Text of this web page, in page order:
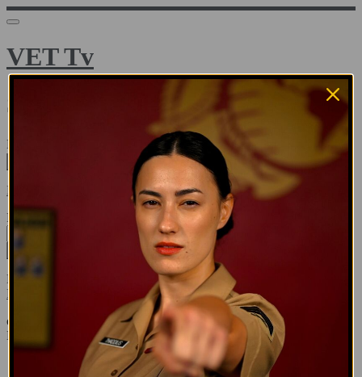
VET Tv
Sign in
Email address
Need help?
Password
Sign in
Don't know your password? Never set one?
Reset your password
or
Email me a sign in link